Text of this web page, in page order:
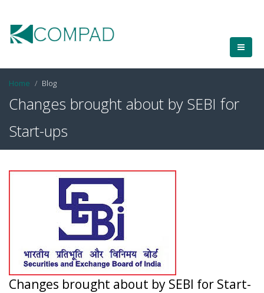
Home Blog
Changes brought about by SEBI for
Start-ups
Changes brought about by SEBI for Start-